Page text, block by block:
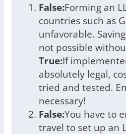
False:Forming an
countries such as
unfavorable.
not possible
True:If
absolutely legal,
tried and tested.
necessary!
False:You have to
travel to set up an